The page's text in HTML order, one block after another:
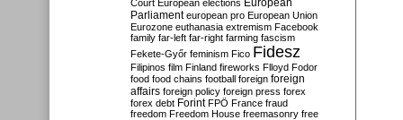
Court European elections European
Parliament european pro European Union
Eurozone euthanasia extremism Facebook
family far-left far-right farming fascism
Fekete-Győr feminism Fico Fidesz
Filipinos film Finland fireworks Flloyd Fodor
food food chains football foreign foreign
affairs foreign policy foreign press forex
forex debt Forint FPÖ France fraud
freedom Freedom House freemasonry free